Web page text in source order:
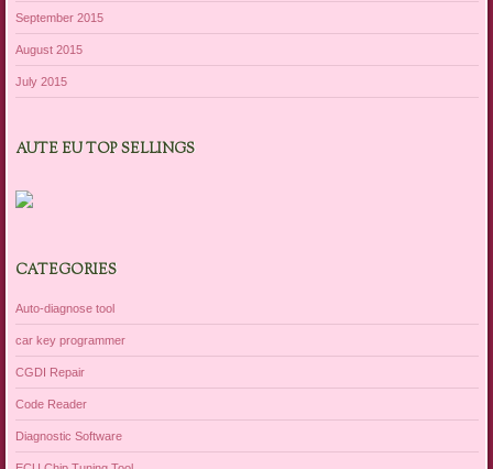
September 2015
August 2015
July 2015
AUTE EU TOP SELLINGS
CATEGORIES
Auto-diagnose tool
car key programmer
CGDI Repair
Code Reader
Diagnostic Software